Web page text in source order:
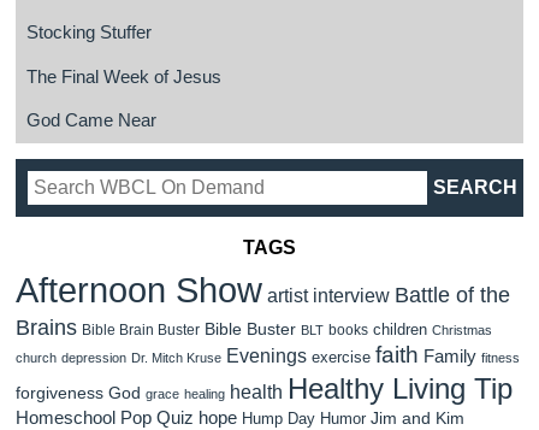
Stocking Stuffer
The Final Week of Jesus
God Came Near
TAGS
Afternoon Show artist interview Battle of the
Brains Bible Brain Buster Bible Buster BLT books children Christmas
church depression Dr. Mitch Kruse Evenings exercise faith Family fitness
forgiveness God grace healing health Healthy Living Tip
Homeschool Pop Quiz hope Hump Day Humor Jim and Kim